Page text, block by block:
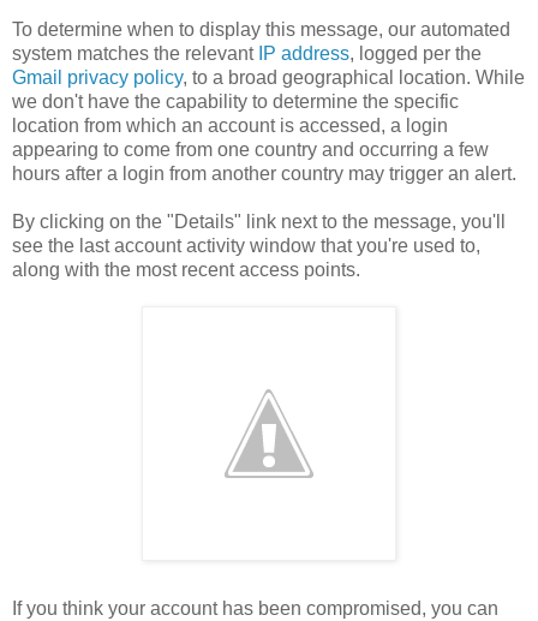
To determine when to display this message, our automated
system matches the relevant IP address, logged per the
Gmail privacy policy, to a broad geographical location. While
we don't have the capability to determine the specific
location from which an account is accessed, a login
appearing to come from one country and occurring a few
hours after a login from another country may trigger an alert.
By clicking on the "Details" link next to the message, you'll
see the last account activity window that you're used to,
along with the most recent access points.
If you think your account has been compromised, you can